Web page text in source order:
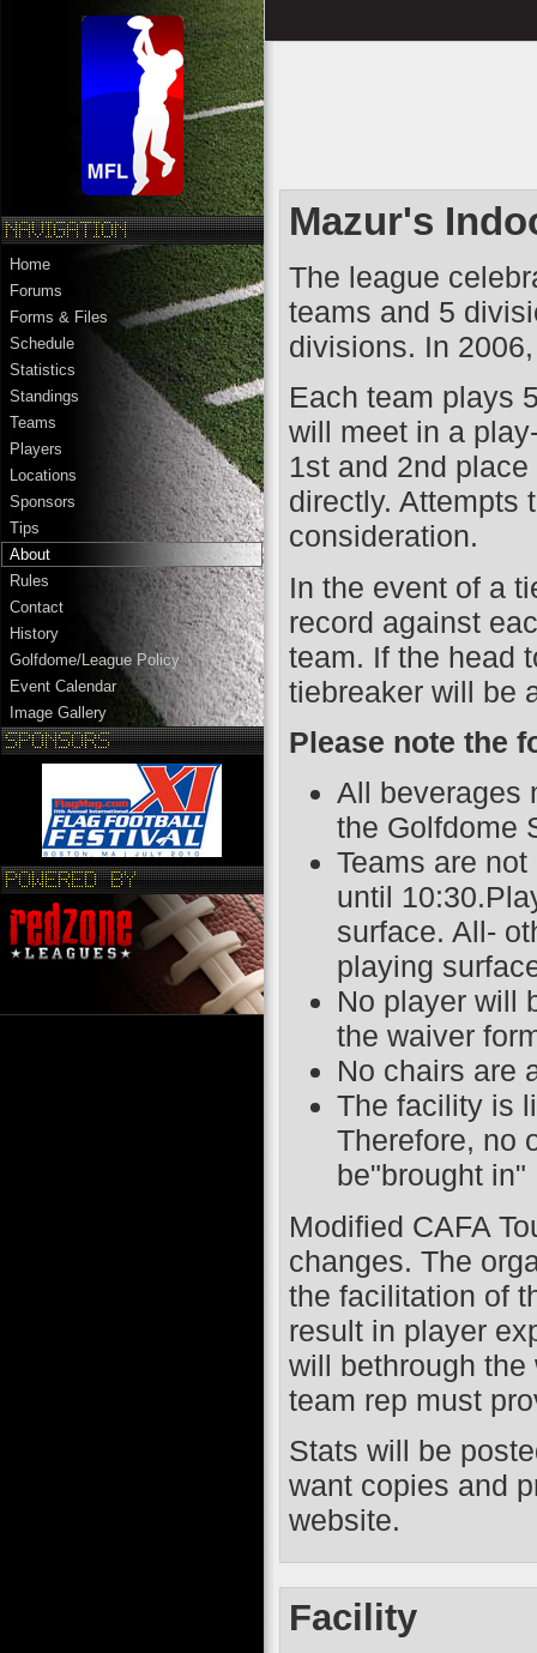
Home
Forums
Forms & Files
Schedule
Statistics
Standings
Teams
Players
Locations
Sponsors
Tips
About
Rules
Contact
History
Golfdome/League Policy
Event Calendar
Image Gallery
Mazur's
The league
teams and 5
divisions. In
Each team plays
will meet in a
1st and 2nd
directly. Attempts
consideration.
In the event of a
record against
team. If the head
tiebreaker will be
Please note the
All beverages
the Golfdome
Teams are
until
surface. All-
playing
No player will
the waiver
No chairs are
The facility is
Therefore, no
be"brought in"
Modified CAFA
changes. The
the facilitation of
result in player
will bethrough the
team rep must
Stats will be
want copies and
website.
Facility